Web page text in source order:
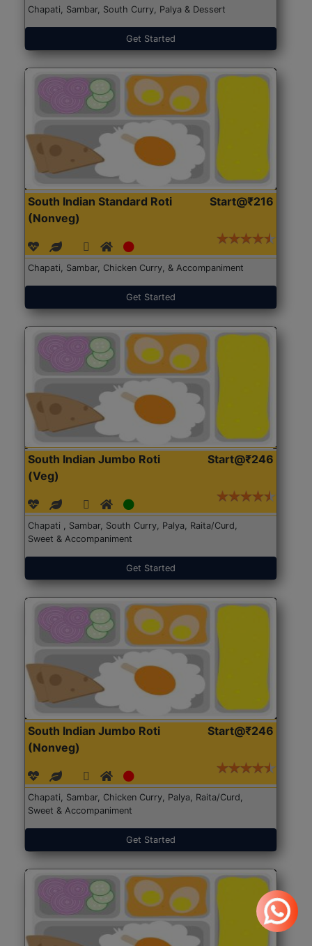
Chapati, Sambar, South Curry, Palya & Dessert
Get Started
South Indian Standard Roti
(Nonveg)
Start@₹216
Chapati, Sambar, Chicken Curry, & Accompaniment
Get Started
South Indian Jumbo Roti
(Veg)
Start@₹246
Chapati , Sambar, South Curry, Palya, Raita/Curd,
Sweet & Accompaniment
Get Started
South Indian Jumbo Roti
(Nonveg)
Start@₹246
Chapati, Sambar, Chicken Curry, Palya, Raita/Curd,
Sweet & Accompaniment
Get Started